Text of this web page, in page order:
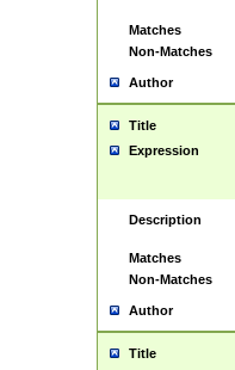
Matches
Non-Matches
Author
Title
Expression
Description
Matches
Non-Matches
Author
Title